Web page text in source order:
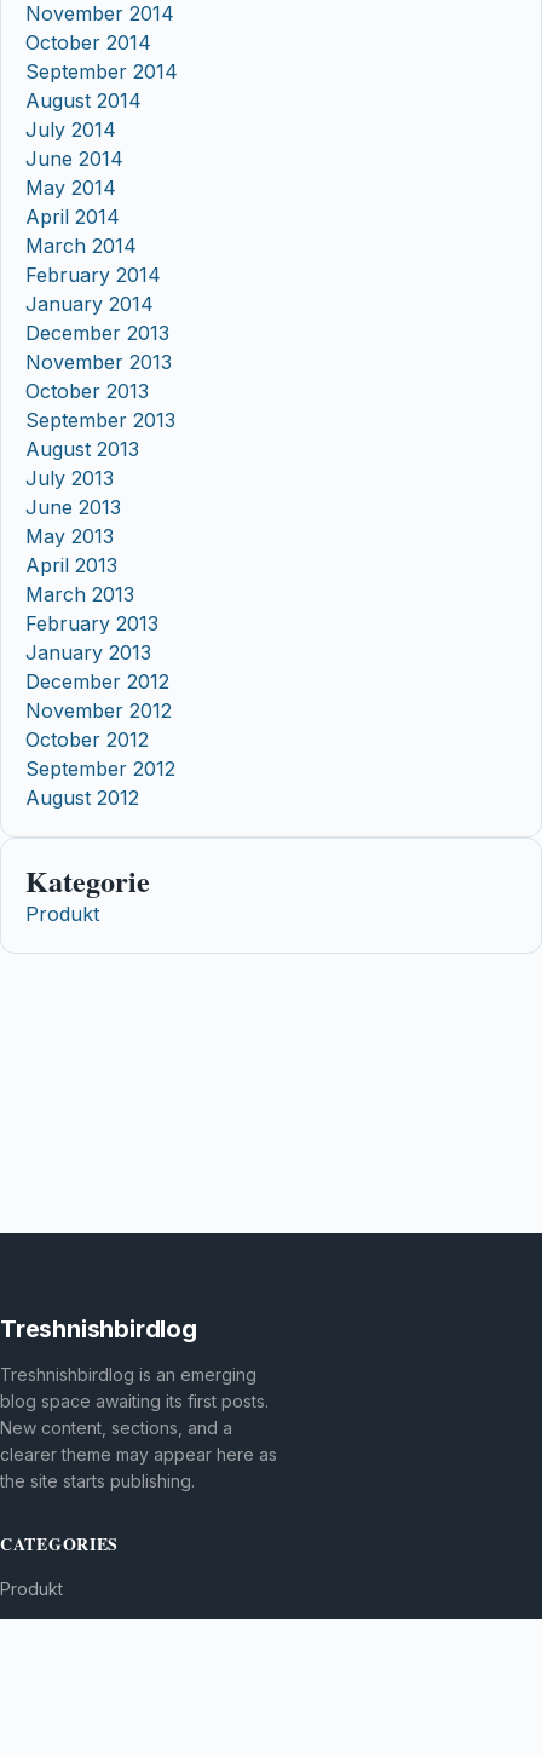
November 2014
October 2014
September 2014
August 2014
July 2014
June 2014
May 2014
April 2014
March 2014
February 2014
January 2014
December 2013
November 2013
October 2013
September 2013
August 2013
July 2013
June 2013
May 2013
April 2013
March 2013
February 2013
January 2013
December 2012
November 2012
October 2012
September 2012
August 2012
Kategorie
Produkt
Treshnishbirdlog
Treshnishbirdlog is an emerging
blog space awaiting its first posts.
New content, sections, and a
clearer theme may appear here as
the site starts publishing.
CATEGORIES
Produkt